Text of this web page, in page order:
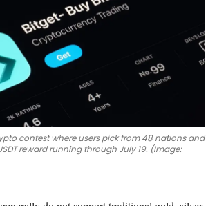
contest where users pick from 48 nations and
reward running through July 19. (Image: